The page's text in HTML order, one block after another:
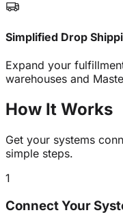
Simplified Drop
Expand your
warehouses and
How It Works
Get your systems
simple steps.
1
Connect Your